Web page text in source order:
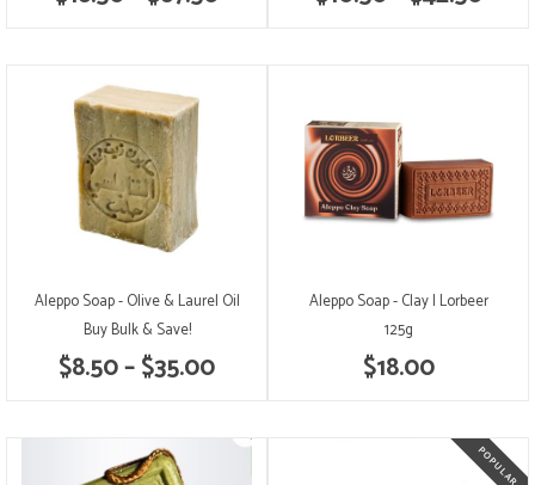
Aleppo Soap - Olive & Laurel Oil
$8.50 – $35.00
Buy Bulk & Save!
Aleppo Soap - Clay | Lorbeer
$18.00
125g